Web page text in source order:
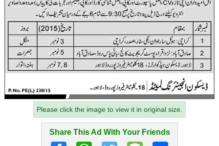
Please click the image to view it in original size.
Share This Ad With Your Friends